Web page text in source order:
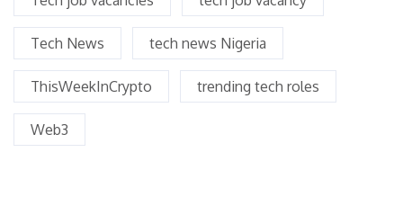
Tech News tech news Nigeria
ThisWeekInCrypto trending tech roles
Web3